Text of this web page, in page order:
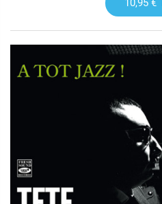
10,95 €